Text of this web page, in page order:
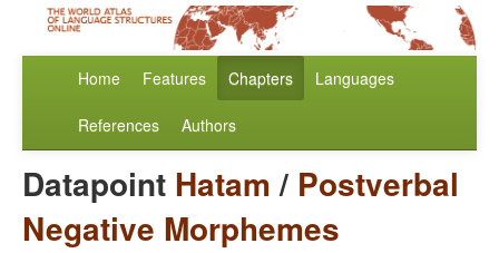
Home Features Chapters Languages
References Authors
Datapoint Hatam / Postverbal
Negative Morphemes